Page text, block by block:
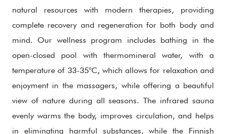
natural resources with modern therapies, providing
complete recovery and regeneration for both body and
mind. Our wellness program includes bathing in the
open-closed pool with thermomineral water, with a
temperature of 33-35°C, which allows for relaxation and
enjoyment in the massagers, while offering a beautiful
view of nature during all seasons. The infrared sauna
evenly warms the body, improves circulation, and helps
in eliminating harmful substances, while the Finnish